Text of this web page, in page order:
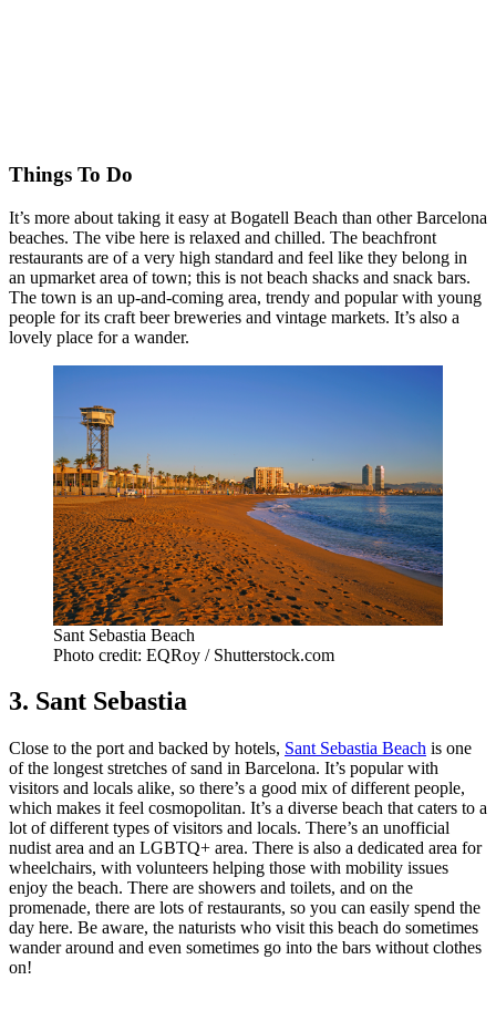
Things To Do
It’s more about taking it easy at Bogatell Beach than other Barcelona
beaches. The vibe here is relaxed and chilled. The beachfront
restaurants are of a very high standard and feel like they belong in
an upmarket area of town; this is not beach shacks and snack bars.
The town is an up-and-coming area, trendy and popular with young
people for its craft beer breweries and vintage markets. It’s also a
lovely place for a wander.
Sant Sebastia Beach
Photo credit: EQRoy / Shutterstock.com
3. Sant Sebastia
Close to the port and backed by hotels, Sant Sebastia Beach is one
of the longest stretches of sand in Barcelona. It’s popular with
visitors and locals alike, so there’s a good mix of different people,
which makes it feel cosmopolitan. It’s a diverse beach that caters to a
lot of different types of visitors and locals. There’s an unofficial
nudist area and an LGBTQ+ area. There is also a dedicated area for
wheelchairs, with volunteers helping those with mobility issues
enjoy the beach. There are showers and toilets, and on the
promenade, there are lots of restaurants, so you can easily spend the
day here. Be aware, the naturists who visit this beach do sometimes
wander around and even sometimes go into the bars without clothes
on!